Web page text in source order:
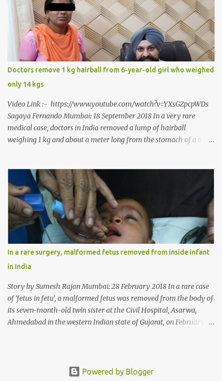
been living on a liquid diet for the past 38 years till a chanced visit
to a dentist for a severe toothache set him on a chain of action,
culminating in a rare surgery to open his mouth and enable him to
eat solid food after 38 long years. Oral and Maxillofacial Surgeon
Dr. J B Garde who conducted the corrective surgery on Rajendra
says, “It is a rare case seen 1 in 25 lakhs. However, normally in
such cases it is diagnosed and treated without much delay. But,
here, the patient has persisted with the conditi...
Doctors remove 1 kg hairball from 6-year-old girl who weighed
only 14 kgs
Video Link :- https://www.youtube.com/watch?v=YXsGZpcpWDs
Sagaya Fernando Mumbai: 18 September 2018 In a very rare
medical case, doctors in India removed a lump of hairball
weighing 1 kg and about a meter long from the stomach of a 6
Ludhiana city in Punjab, India, was diagnosed with wheat allergy
in April this year. “Her parents brought her to me in the last week
of August with severe abdominal pain and a lump in the stomach.
They also informed that she has been eating her hair, which in
medical terms is called trichophagia,” informed Dr Daljit Singh of
Anmol Hospital, Ludhiana, who conducted the surgery. He further
added, “She was very underweight and weak for her age. Though
she was 6 years old, she weighed only 14 kilograms.” “We got an
ultrasound test done which showed some mass in her stomach.
Because of her his...
In a rare surgery, malformed fetus removed from inside infant
in India
Story by Sumesh Rajan Mumbai: 28 February 2018 In a rare case
of ‘fetus in fetu’, a malformed fetus was removed from the body of
its seven-month-old twin sister at the Civil Hospital, Asarwa,
Ahmedabad in the western Indian state of Gujarat, on February 19.
abdominal cavity behind the peritoneum) area; however, it has
Powered by Blogger